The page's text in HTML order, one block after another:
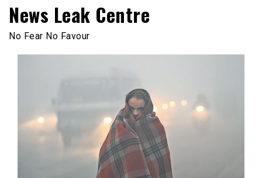
News Leak Centre
No Fear No Favour